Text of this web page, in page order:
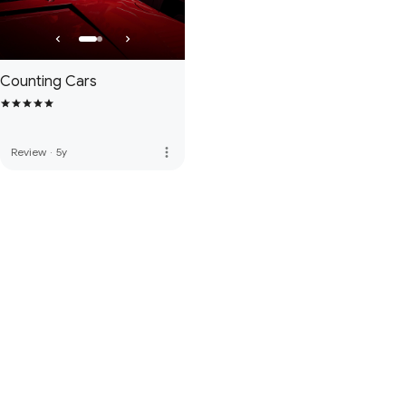
Counting Cars
Review · 5y more_vert